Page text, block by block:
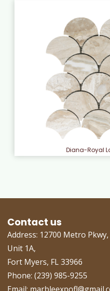
Diana-Royal
Contact us
Address: 12700 Metro Pkwy,
Unit 1A,
Fort Myers, FL 33966
Phone: (239) 985-9255